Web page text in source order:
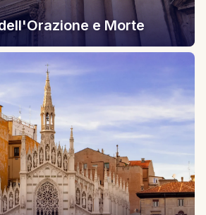
e Morte